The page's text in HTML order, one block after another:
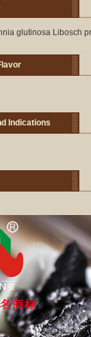
glutinosa Libosch
Indications